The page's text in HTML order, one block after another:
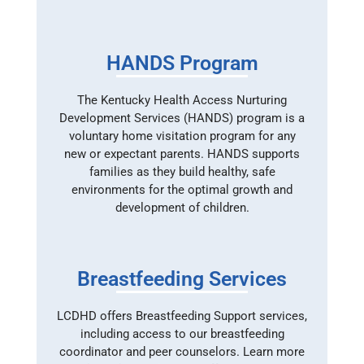
HANDS Program
The Kentucky Health Access Nurturing
Development Services (HANDS) program is a
voluntary home visitation program for any
new or expectant parents. HANDS supports
families as they build healthy, safe
environments for the optimal growth and
development of children.
Breastfeeding Services
LCDHD offers Breastfeeding Support services,
including access to our breastfeeding
coordinator and peer counselors. Learn more